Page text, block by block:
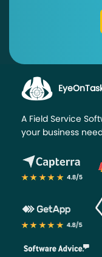
A Field Service
your business